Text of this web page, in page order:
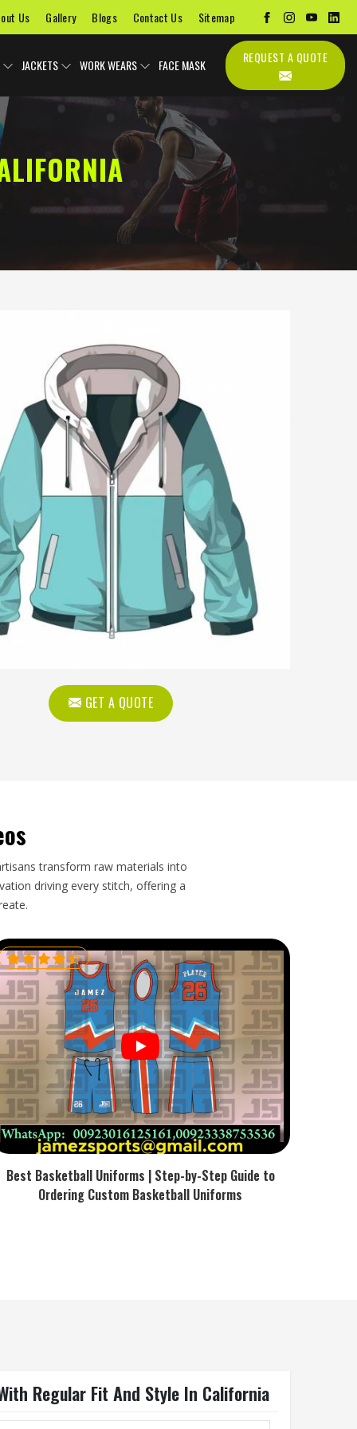
Us Gallery Blogs Contact Us Sitemap
JACKETS WORK WEARS FACE MASK
GET A QUOTE
transform raw materials into
driving every stitch, offering a
Best Basketball Uniforms | Step-by-Step Guide to
Ordering Custom Basketball Uniforms
Regular Fit And Style In California